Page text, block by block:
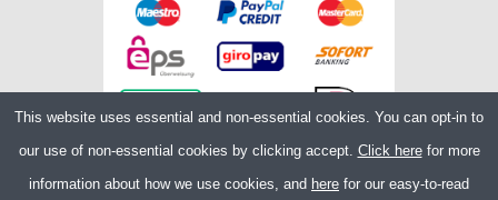
This website uses essential and non-essential cookies. You can opt-in to
our use of non-essential cookies by clicking accept. Click herefor more
information about how we use cookies, and here for our easy-to-read